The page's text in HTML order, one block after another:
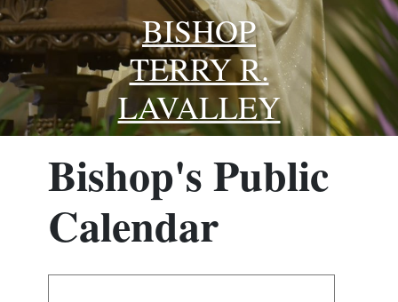
BISHOP
TERRY R.
LAVALLEY
Bishop's Public
Calendar